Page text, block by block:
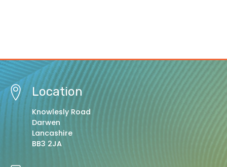
Location
Knowlesly Road
Darwen
Lancashire
BB3 2JA